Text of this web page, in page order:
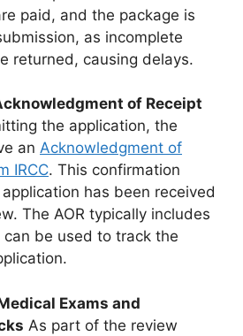
paid, and the package is
as incomplete
returned, causing delays.
of Receipt
the application, the
an Acknowledgment of
IRCC. This confirmation
has been received
The AOR typically includes
be used to track the
Exams and
As part of the review